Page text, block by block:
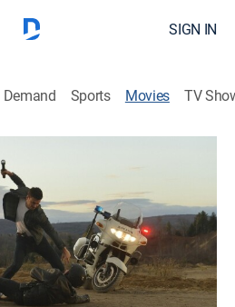
SIGN IN
Sports Movies TV
|AMC+ 2016
three desperate criminals
a father and child hostage.